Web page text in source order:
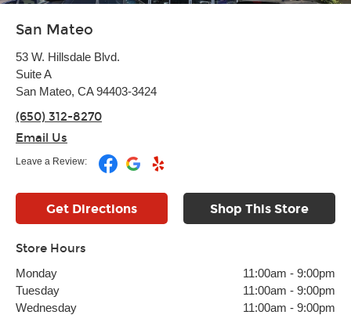
San Mateo
53 W. Hillsdale Blvd.
Suite A
San Mateo, CA 94403-3424
(650) 312-8270
Email Us
Leave a Review:
Get Directions Shop This Store
Store Hours
Monday 11:00am - 9:00pm
Tuesday
11:00am - 9:00pm
Wednesday
11:00am - 9:00pm